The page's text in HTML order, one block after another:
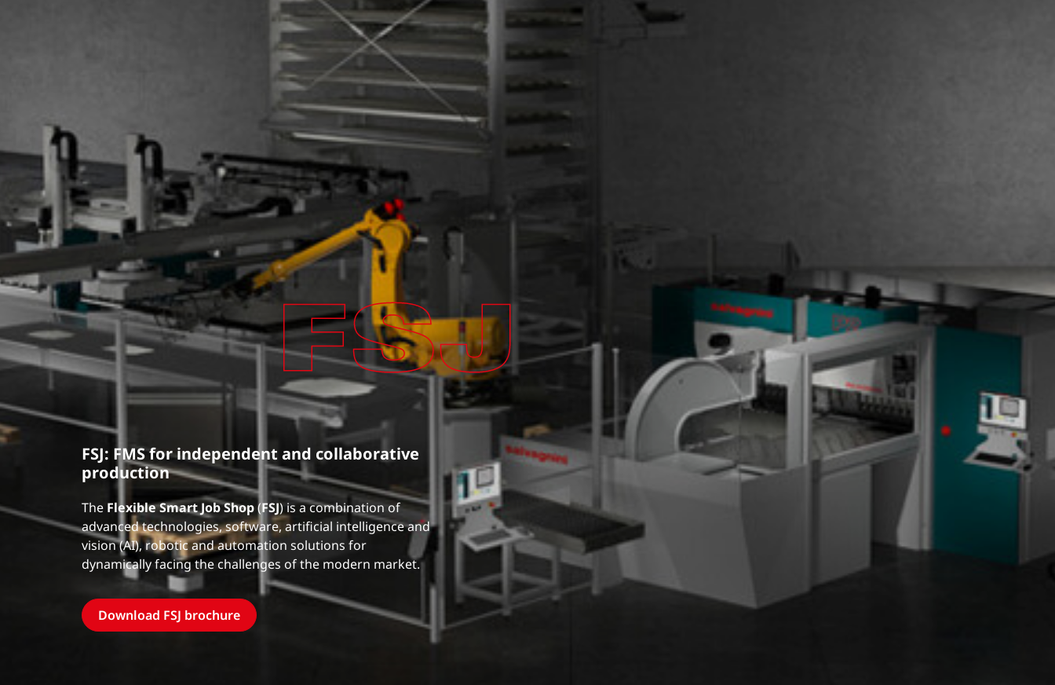
FSJ: FMS for independent and collaborative
production
The Flexible Smart Job Shop(FSJ) is a combination of
advanced technologies, software, artificial intelligence and
vision (AI), robotic and automation solutions for
dynamically facing the challenges of the modern market.
Download FSJ brochure